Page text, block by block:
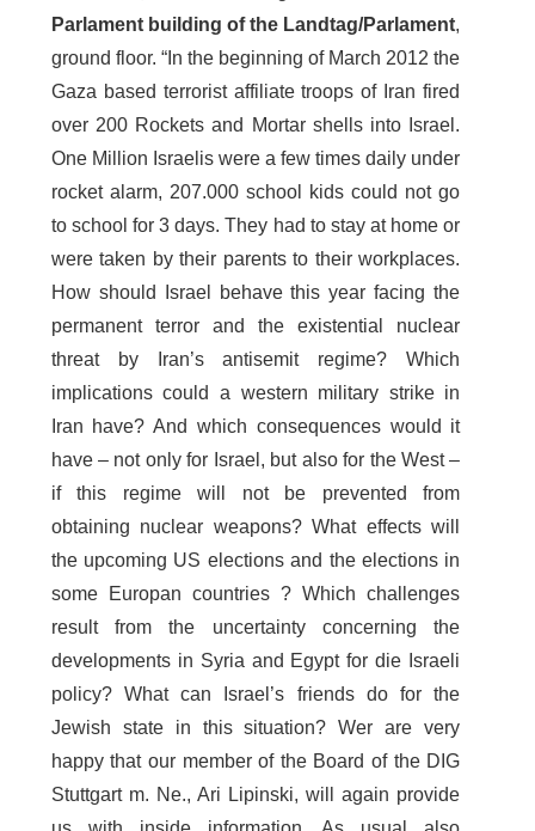
Parlament building of the Landtag/Parlament,
ground floor. “In the beginning of March 2012 the
Gaza based terrorist affiliate troops of Iran fired
over 200 Rockets and Mortar shells into Israel.
One Million Israelis were a few times daily under
rocket alarm, 207.000 school kids could not go
to school for 3 days. They had to stay at home or
were taken by their parents to their workplaces.
How should Israel behave this year facing the
permanent terror and the existential nuclear
threat by Iran’s antisemit regime? Which
implications could a western military strike in
Iran have? And which consequences would it
have – not only for Israel, but also for the West –
if this regime will not be prevented from
obtaining nuclear weapons? What effects will
the upcoming US elections and the elections in
some Europan countries ? Which challenges
result from the uncertainty concerning the
developments in Syria and Egypt for die Israeli
policy? What can Israel’s friends do for the
Jewish state in this situation? Wer are very
happy that our member of the Board of the DIG
Stuttgart m. Ne., Ari Lipinski, will again provide